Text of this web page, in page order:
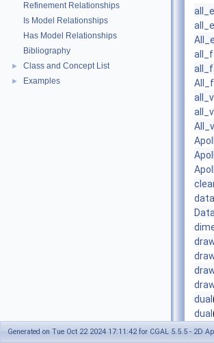
Refinement Relationships
Is Model Relationships
Has Model Relationships
Bibliography
► Class and Concept List
► Examples
dual
dual
dual
Generated on Tue Oct 22 2024 17:11:42 for CGAL 5.5.5 - 2D